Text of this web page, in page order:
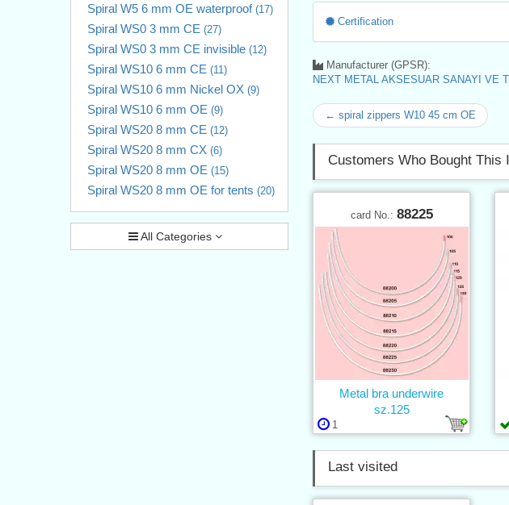
Spiral W5 6 mm OE waterproof (17)
Spiral WS0 3 mm CE (27)
Spiral WS0 3 mm CE invisible (12)
Spiral WS10 6 mm CE (11)
Spiral WS10 6 mm Nickel OX (9)
Spiral WS10 6 mm OE (9)
Spiral WS20 8 mm CE (12)
Spiral WS20 8 mm CX (6)
Spiral WS20 8 mm OE (15)
Spiral WS20 8 mm OE for tents (20)
All Categories
Certification
Manufacturer (GPSR):
NEXT METAL AKSESUAR SANAYI VE
← spiral zippers W10 45 cm OE
Customers Who Bought This
card No.: 88225
1
Metal bra underwire
sz.125
Last visited